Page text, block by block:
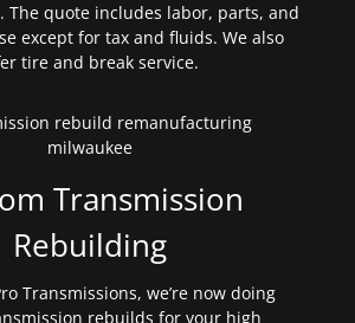
The quote includes labor, parts, and
except for tax and fluids. We also
tire and break service.
Transmission
Rebuilding
Transmissions, we’re now doing
rebuilds for your high